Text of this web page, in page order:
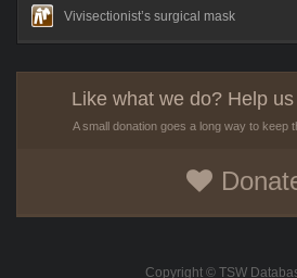
Vivisectionist’s surgical mask
Like what we do? Help
A small donation goes a long way to keep
Copyright © TSW